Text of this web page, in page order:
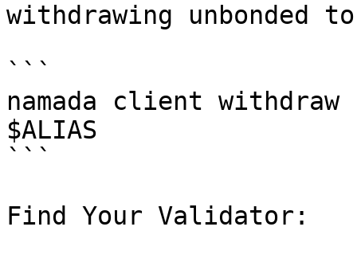
withdrawing unbonded
```
namada client
$ALIAS
```
Find Your Validator: